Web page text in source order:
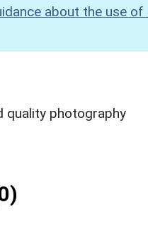
about the use
quality photography